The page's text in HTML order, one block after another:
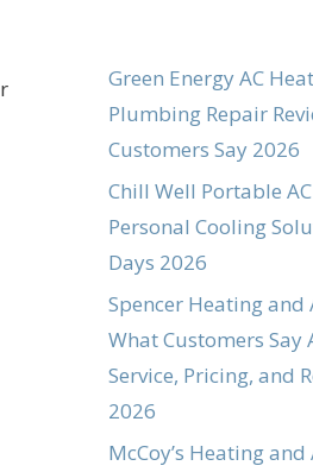
Green Energy AC
Plumbing Repair
Customers Say 2026
Chill Well Portable AC
Personal Cooling
Days 2026
Spencer Heating and
What Customers Say
Service, Pricing, and
2026
McCoy’s Heating and